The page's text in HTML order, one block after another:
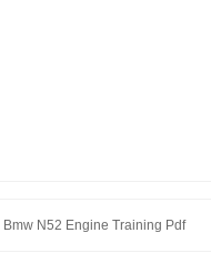
Bmw N52 Engine Training Pdf